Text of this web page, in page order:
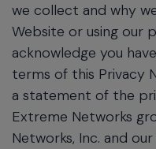
we collect and why
Website or using our
acknowledge you
terms of this Privacy
a statement of the
Extreme Networks
Networks, Inc. and